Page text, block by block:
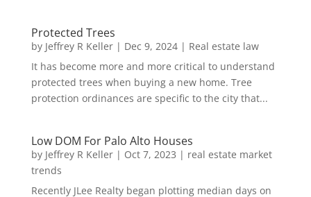
Protected Trees
by Jeffrey R Keller| Dec 9, 2024| Real estate law
It has become more and more critical to understand
protected trees when buying a new home. Tree
protection ordinances are specific to the city that...
Low DOM For Palo Alto Houses
by Jeffrey R Keller| Oct 7, 2023 | real estate market
trends
Recently JLee Realty began plotting median days on